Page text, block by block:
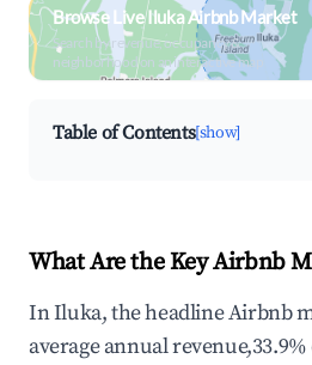
Browse Live Iluka Airbnb Market
Search by revenue, occupancy &
neighborhood on an interactive map
Table of Contents[show]
What Are the Key Airbnb
In Iluka, the headline Airbnb
average annual